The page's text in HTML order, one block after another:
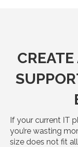
If your current IT
you’re wasting
size does not fit